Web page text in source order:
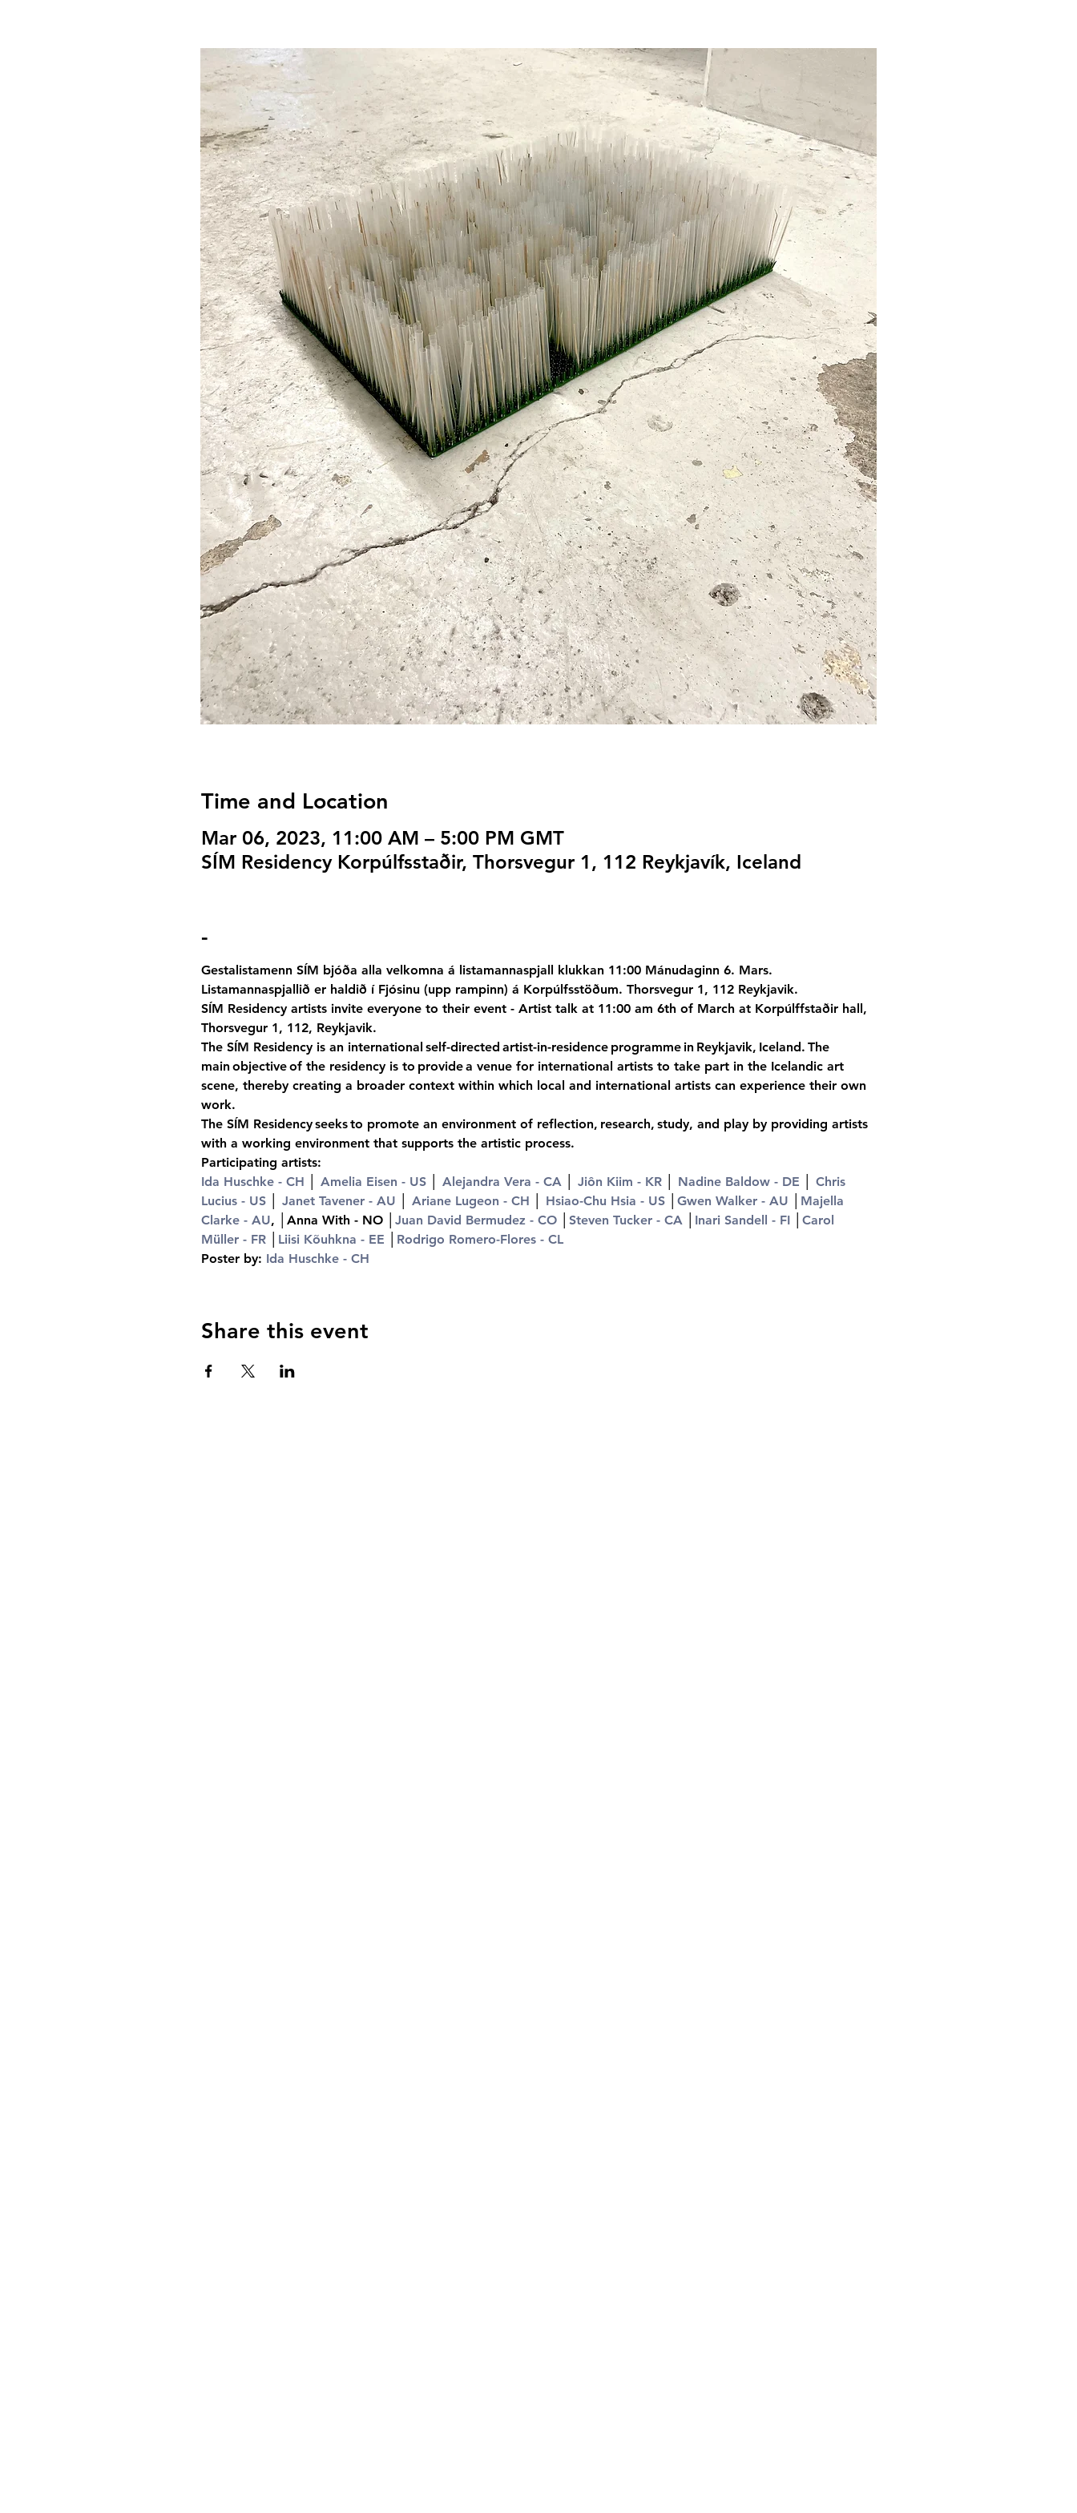
Time and Location
Mar 06, 2023, 11:00 AM – 5:00 PM GMT
SÍM Residency Korpúlfsstaðir, Thorsvegur 1, 112 Reykjavík, Iceland
-
Gestalistamenn SÍM bjóða alla velkomna á listamannaspjall klukkan 11:00 Mánudaginn 6. Mars.
Listamannaspjallið er haldið í Fjósinu (upp rampinn) á Korpúlfsstöðum. Thorsvegur 1, 112 Reykjavik.
SÍM Residency artists invite everyone to their event - Artist talk at 11:00 am 6th of March at Korpúlffstaðir hall,
Thorsvegur 1, 112, Reykjavik.
The SÍM Residency is an international self-directed artist-in-residence programme in Reykjavik, Iceland. The
main objective of the residency is to provide a venue for international artists to take part in the Icelandic art
scene, thereby creating a broader context within which local and international artists can experience their own
work.
The SÍM Residency seeks to promote an environment of reflection, research, study, and play by providing artists
with a working environment that supports the artistic process.
Participating artists:
Ida Huschke - CH
Amelia Eisen - US │ Alejandra Vera - CA │ Jiôn Kiim - KR │ Nadine Baldow - DE
Chris
Lucius - US │ Janet Tavener - AU Ariane Lugeon - CH Hsiao-Chu Hsia - US │ Gwen Walker - AU
Majella
Clarke - AU, │Anna With - NO │ Juan David Bermudez - CO │ Steven Tucker - CA │ Inari Sandell - FI │ Carol
Müller - FR │ Liisi Kõuhkna - EE
Rodrigo Romero-Flores - CL
Poster by: Ida Huschke - CH
Share this event